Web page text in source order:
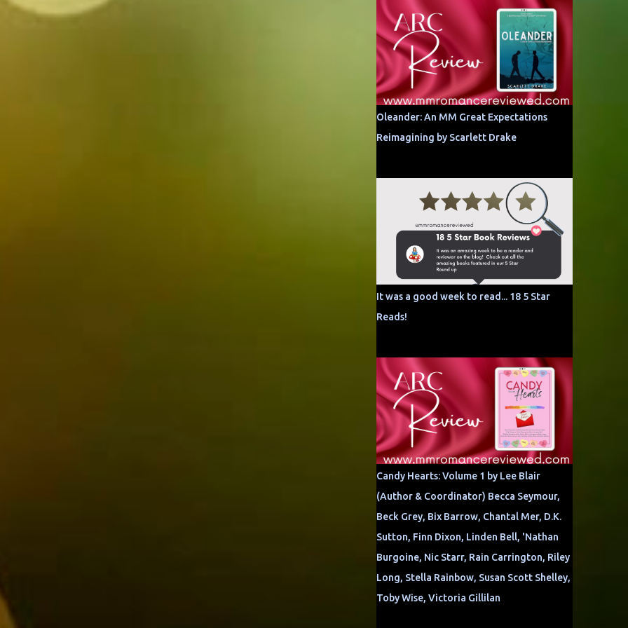
Oleander: An MM Great Expectations
Reimagining by Scarlett Drake
It was a good week to read... 18 5 Star
Reads!
Candy Hearts: Volume 1 by Lee Blair
(Author & Coordinator) Becca Seymour,
Beck Grey, Bix Barrow, Chantal Mer, D.K.
Sutton, Finn Dixon, Linden Bell, 'Nathan
Burgoine, Nic Starr, Rain Carrington, Riley
Long, Stella Rainbow, Susan Scott Shelley,
Toby Wise, Victoria Gillilan